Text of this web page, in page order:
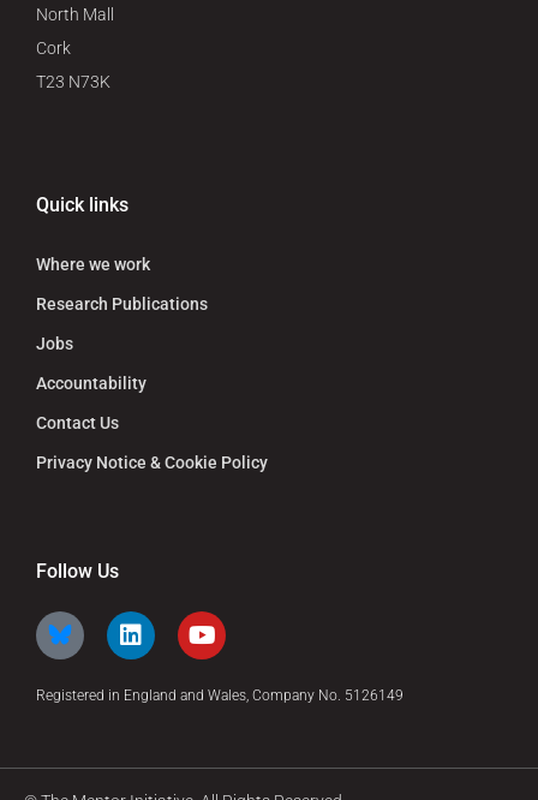
North Mall
Cork
T23 N73K
Quick links
Where we work
Research Publications
Jobs
Accountability
Contact Us
Privacy Notice & Cookie Policy
Follow Us
Registered in England and Wales, Company No. 5126149